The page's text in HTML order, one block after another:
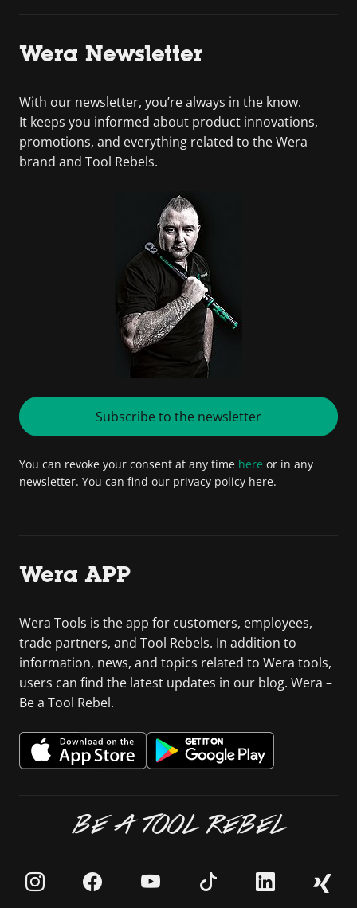
Wera Newsletter
With our newsletter, you’re always in the know.
It keeps you informed about product innovations,
promotions, and everything related to the Wera
brand and Tool Rebels.
Subscribe to the newsletter
You can revoke your consent at any time here or in any
newsletter. You can find our privacy policy here.
Wera APP
Wera Tools is the app for customers, employees,
trade partners, and Tool Rebels. In addition to
information, news, and topics related to Wera tools,
users can find the latest updates in our blog. Wera –
Be a Tool Rebel.
BE A TOOL REBEL